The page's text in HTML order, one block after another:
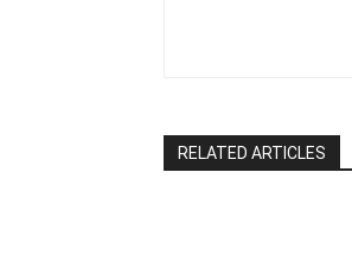
RELATED ARTICLES